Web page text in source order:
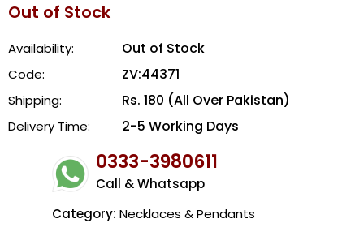
Out of Stock
Availability: Out of Stock
Code: ZV:44371
Shipping: Rs. 180 (All Over Pakistan)
Delivery Time: 2-5 Working Days
0333-3980611
Call & Whatsapp
Category: Necklaces & Pendants